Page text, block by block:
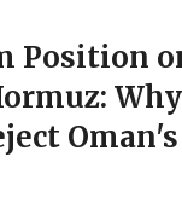
Position
Oman's